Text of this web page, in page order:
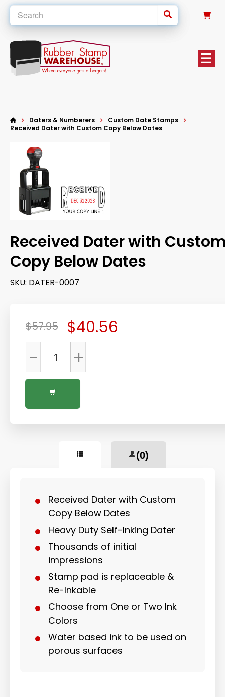
Daters & Numberers
Custom Date Stamps
Received Dater with Custom Copy Below Dates
Received Dater with
Copy Below Dates
SKU: DATER-0007
$40.56
$57.95
+
-
(0)
Received Dater with Custom
Copy Below Dates
Heavy Duty Self-Inking Dater
Thousands of initial
impressions
Stamp pad is replaceable &
Re-Inkable
Choose from One or Two Ink
Colors
Water based ink to be used on
porous surfaces